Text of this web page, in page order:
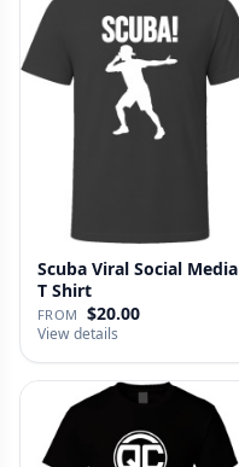
Scuba Viral Social Media
T Shirt
FROM $20.00
View details